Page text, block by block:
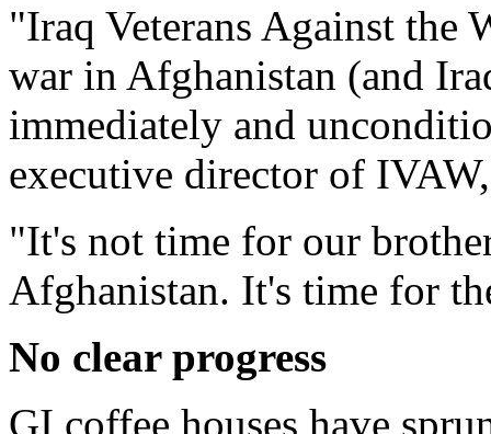
"Iraq Veterans Against the
war in Afghanistan (and
immediately and
executive director of
"It's not time for our
Afghanistan. It's time for
No clear progress
GI coffee houses have